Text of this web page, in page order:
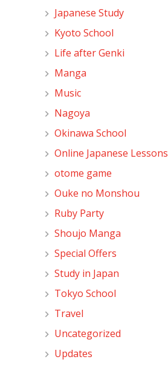
Japanese Study
Kyoto School
Life after Genki
Manga
Music
Nagoya
Okinawa School
Online Japanese Lessons
otome game
Ouke no Monshou
Ruby Party
Shoujo Manga
Special Offers
Study in Japan
Tokyo School
Travel
Uncategorized
Updates